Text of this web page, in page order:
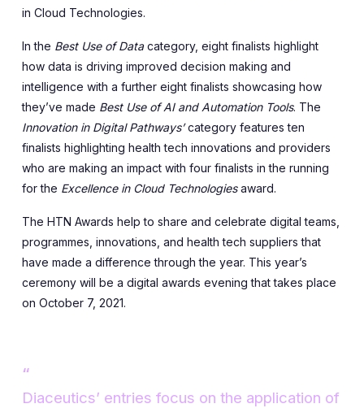
in Cloud Technologies.
In the Best Use of Datacategory, eight finalists highlight
how data is driving improved decision making and
intelligence with a further eight finalists showcasing how
they’ve made Best Use of AI and Automation Tools. The
Innovation in Digital Pathways’category features ten
finalists highlighting health tech innovations and providers
who are making an impact with four finalists in the running
for the Excellence in Cloud Technologiesaward.
The HTN Awards help to share and celebrate digital teams,
programmes, innovations, and health tech suppliers that
have made a difference through the year. This year’s
ceremony will be a digital awards evening that takes place
on October 7, 2021.
Diaceutics’ entries focus on the application of